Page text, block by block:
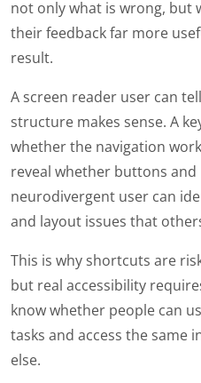
not only what is wrong, but
their feedback far more
result.
A screen reader user can
structure makes sense. A
whether the navigation
reveal whether buttons and
neurodivergent user can
and layout issues that
This is why shortcuts are
but real accessibility
know whether people can
tasks and access the same
else.